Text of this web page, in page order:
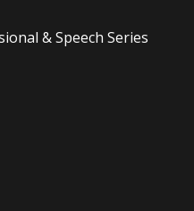
& Speech Series